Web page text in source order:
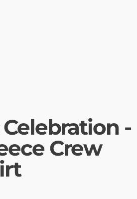
-
Crew